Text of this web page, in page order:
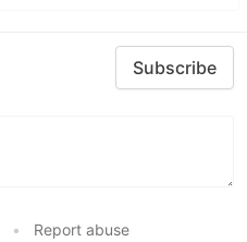
Subscribe
• Report abuse